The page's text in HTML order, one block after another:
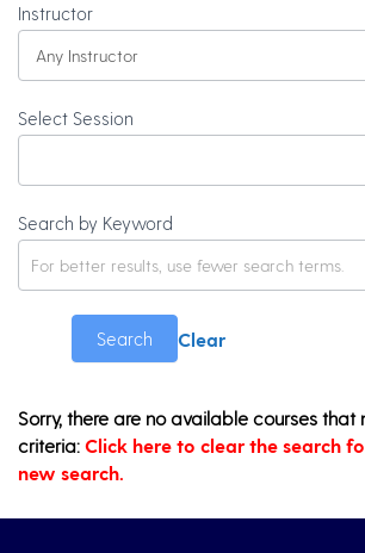
Instructor
Select Session
Search by Keyword
Search Clear
Sorry, there are no available courses that
criteria: Click here to clear the search
new search.